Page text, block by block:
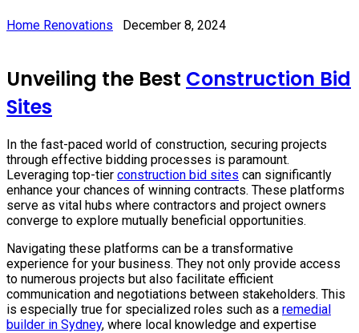
Home Renovations December 8, 2024
Unveiling the Best Construction Bid
Sites
In the fast-paced world of construction, securing projects
through effective bidding processes is paramount.
Leveraging top-tier construction bid sites can significantly
enhance your chances of winning contracts. These platforms
serve as vital hubs where contractors and project owners
converge to explore mutually beneficial opportunities.
Navigating these platforms can be a transformative
experience for your business. They not only provide access
to numerous projects but also facilitate efficient
communication and negotiations between stakeholders. This
is especially true for specialized roles such as a remedial
builder in Sydney, where local knowledge and expertise